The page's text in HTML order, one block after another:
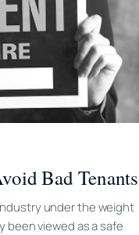
Bad Tenants
under the weight
been viewed as a safe